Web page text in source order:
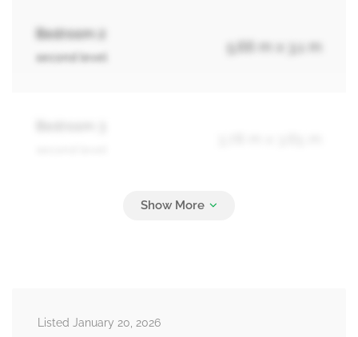
Bedroom 2
second level
5.66 m x 3.1 m
Listed January 20, 2026